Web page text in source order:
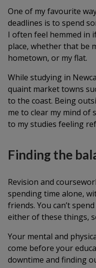
One of my favourite
deadlines is to spend
I often feel hemmed in
place, whether that be
hometown, or my flat.
While studying in
quaint market towns
to the coast. Being
me to clear my mind of
to my studies feeling
Finding the
Revision and
spending time alone,
friends. You can’t
either of these things,
Your mental and
come before your
downtime and finding